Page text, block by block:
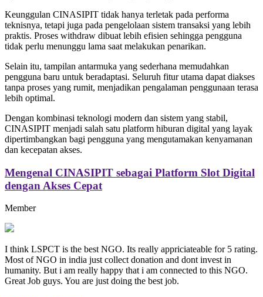
Keunggulan CINASIPIT tidak hanya terletak pada performa
teknisnya, tetapi juga pada pengelolaan sistem transaksi yang lebih
praktis. Proses withdraw dibuat lebih efisien sehingga pengguna
tidak perlu menunggu lama saat melakukan penarikan.
Selain itu, tampilan antarmuka yang sederhana memudahkan
pengguna baru untuk beradaptasi. Seluruh fitur utama dapat diakses
tanpa proses yang rumit, menjadikan pengalaman penggunaan terasa
lebih optimal.
Dengan kombinasi teknologi modern dan sistem yang stabil,
CINASIPIT menjadi salah satu platform hiburan digital yang layak
dipertimbangkan bagi pengguna yang mengutamakan kenyamanan
dan kecepatan akses.
Mengenal CINASIPIT sebagai Platform Slot Digital
dengan Akses Cepat
Member
I think LSPCT is the best NGO. Its really appriciateable for 5 rating.
Most of NGO in india just collect donation and dont invest in
humanity. But i am really happy that i am connected to this NGO.
Great Job guys. You are just doing the best job.